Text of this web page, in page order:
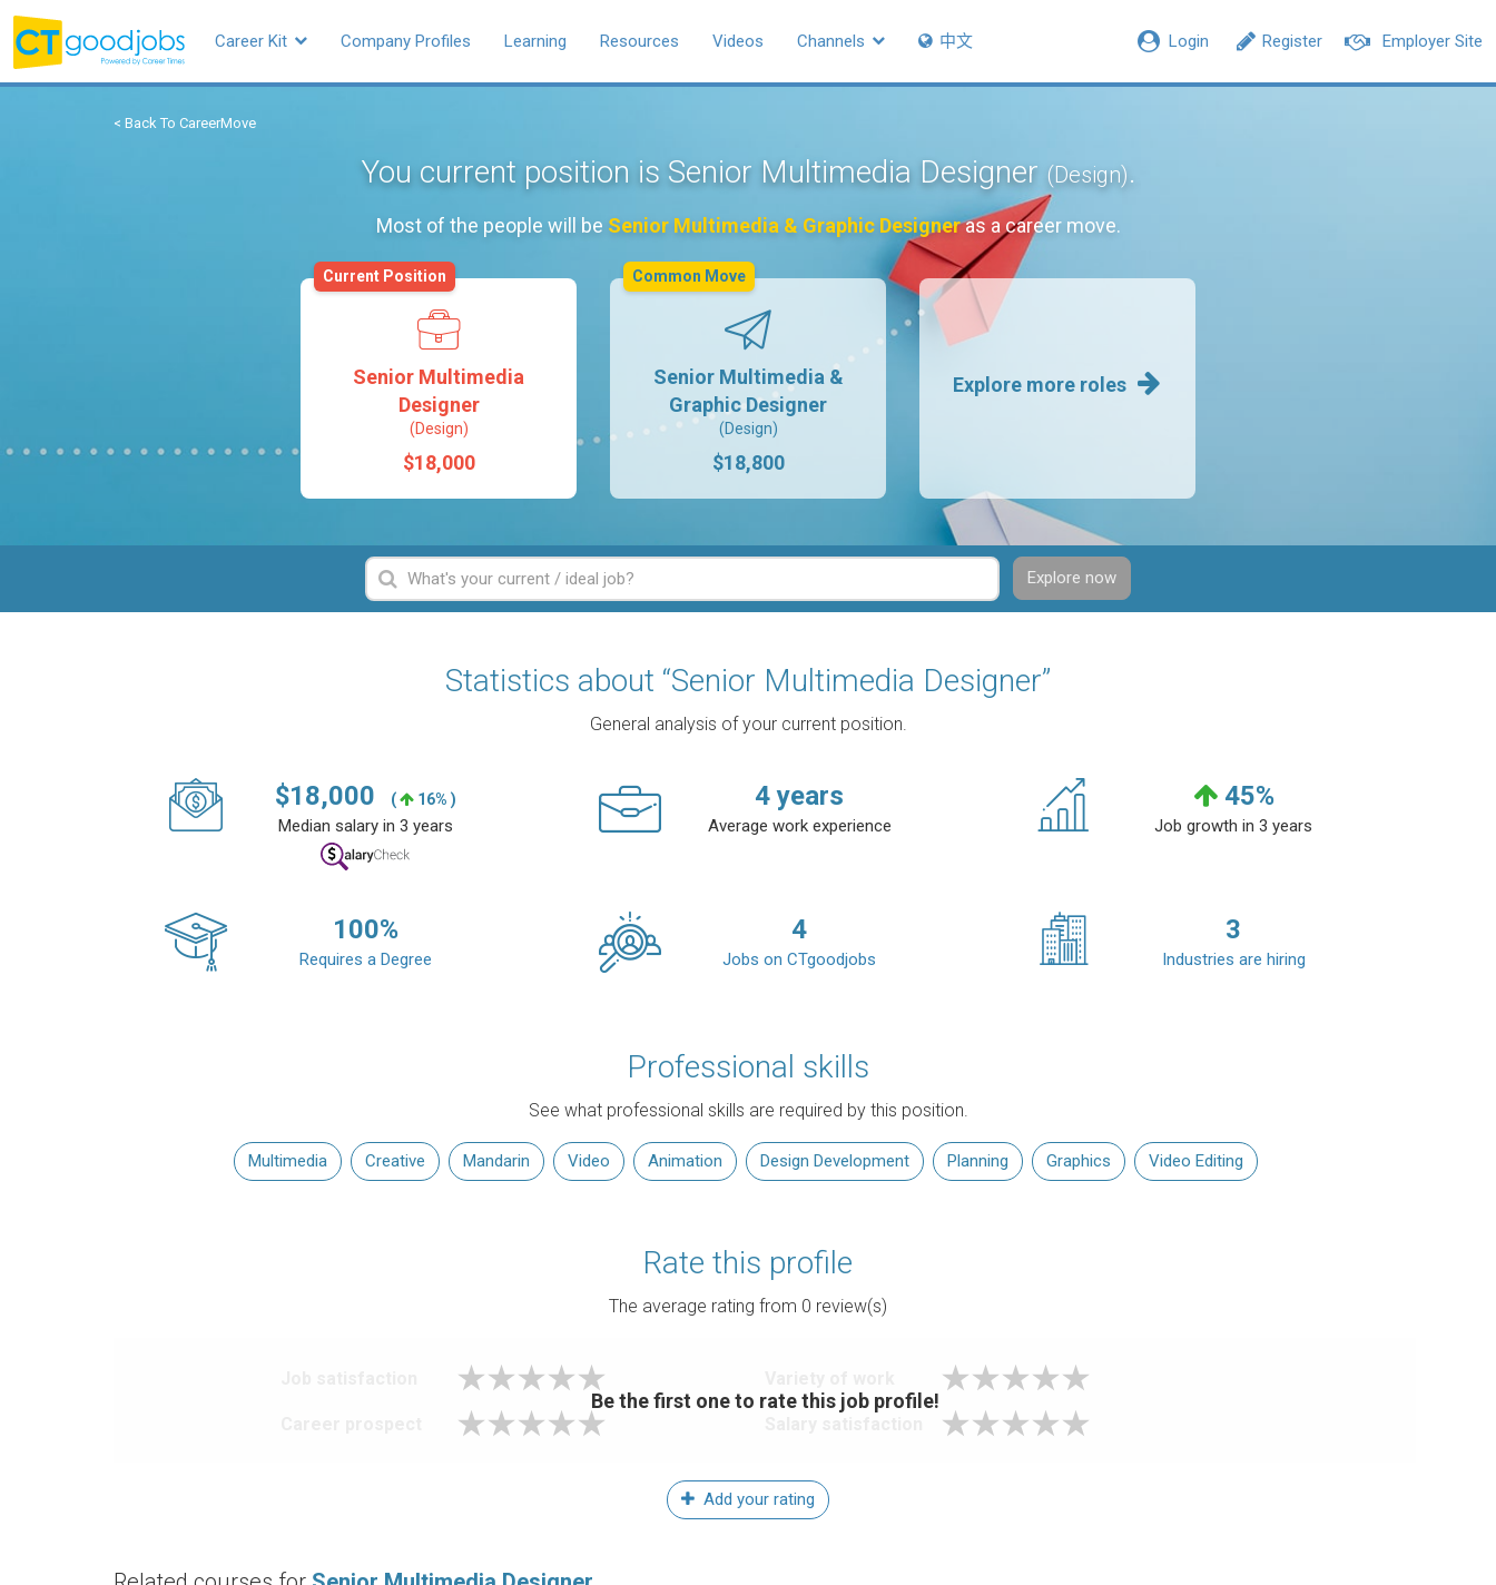
Employer Site
Register
Login
Career Kit Company Profiles Learning Resources Videos Channels 中文
< Back To CareerMove
You current position is Senior Multimedia Designer (Design).
Most of the people will be Senior Multimedia & Graphic Designeras a career move.
Senior Multimedia
Designer
(Design)
$18,000
Current Position
Senior Multimedia &
Graphic Designer
(Design)
$18,800
Common Move
Explore more roles
Explore now
Statistics about “Senior Multimedia Designer”
General analysis of your current position.
$18,000 ( 16% )
Median salary in 3 years
4years
Average work experience
45%
Job growth in 3 years
100%
Requires a Degree
4
Jobs on CTgoodjobs
3
Industries are hiring
Professional skills
See what professional skills are required by this position.
Multimedia Creative Mandarin Video Animation Design Development Planning Graphics Video Editing
Rate this profile
The average rating from 0 review(s)
Be the first one to rate this job profile!
Add your rating